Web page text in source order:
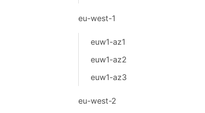
eu-west-1
euw1-az1
euw1-az2
euw1-az3
eu-west-2